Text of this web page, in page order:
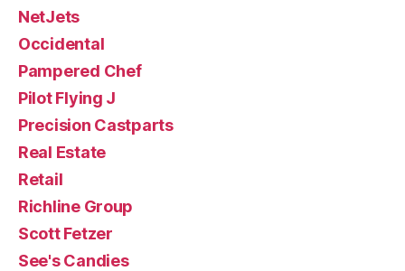
NetJets
Occidental
Pampered Chef
Pilot Flying J
Precision Castparts
Real Estate
Retail
Richline Group
Scott Fetzer
See's Candies